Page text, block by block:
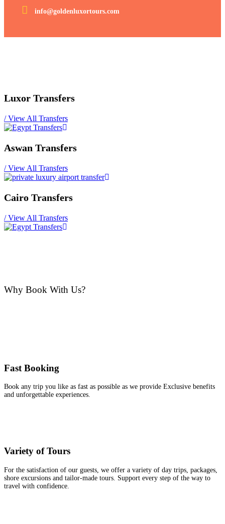
info@goldenluxortours.com
Luxor Transfers
/View All Transfers
Aswan Transfers
/View All Transfers
Cairo Transfers
/View All Transfers
Why Book With Us?
Fast Booking
Book any trip you like as fast as possible as we provide Exclusive benefits
and unforgettable experiences.
Variety of Tours
For the satisfaction of our guests, we offer a variety of day trips, packages,
shore excursions and tailor-made tours. Support every step of the way to
travel with confidence.